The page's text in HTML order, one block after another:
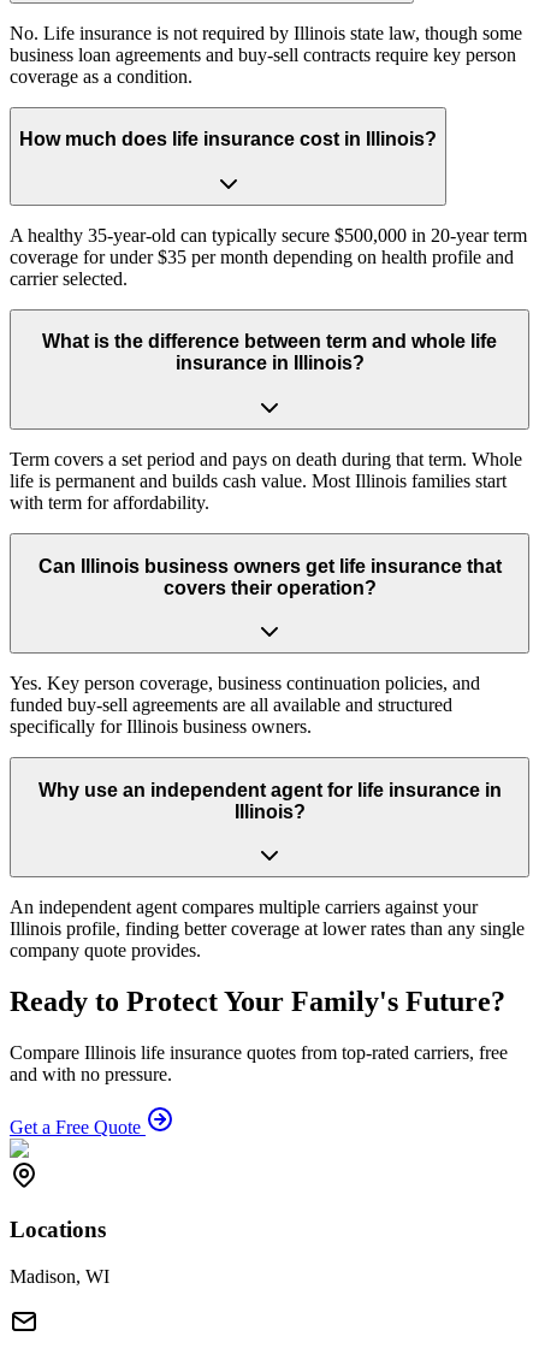
No. Life insurance is not required by Illinois state law, though some
business loan agreements and buy-sell contracts require key person
coverage as a condition.
How much does life insurance cost in Illinois?
A healthy 35-year-old can typically secure $500,000 in 20-year term
coverage for under $35 per month depending on health profile and
carrier selected.
What is the difference between term and whole life
insurance in Illinois?
Term covers a set period and pays on death during that term. Whole
life is permanent and builds cash value. Most Illinois families start
with term for affordability.
Can Illinois business owners get life insurance that
covers their operation?
Yes. Key person coverage, business continuation policies, and
funded buy-sell agreements are all available and structured
specifically for Illinois business owners.
Why use an independent agent for life insurance in
Illinois?
An independent agent compares multiple carriers against your
Illinois profile, finding better coverage at lower rates than any single
company quote provides.
Ready to Protect Your Family's Future?
Compare Illinois life insurance quotes from top-rated carriers, free
and with no pressure.
Get a Free Quote
Locations
Madison, WI